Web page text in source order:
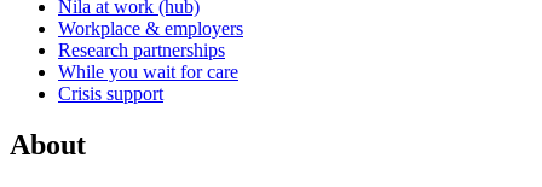
Nila at work (hub)
Workplace & employers
Research partnerships
While you wait for care
Crisis support
About